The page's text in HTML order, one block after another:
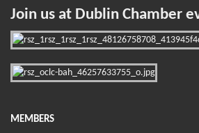
Join us at Dublin Chamber
MEMBERS